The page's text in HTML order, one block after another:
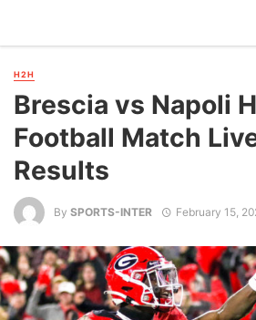
H2H
Brescia vs Napoli
Football Match
Results
By SPORTS-INTER February 15,